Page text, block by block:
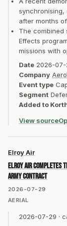
synchronising,
after months
The combined
Effects
missions with
Date 2026-07-
Company
Event type
Segment
Added to
View source
2026-07-29
Elroy Air
Elroy Air completes
Army contract
AERIAL
2026-07-29 ·